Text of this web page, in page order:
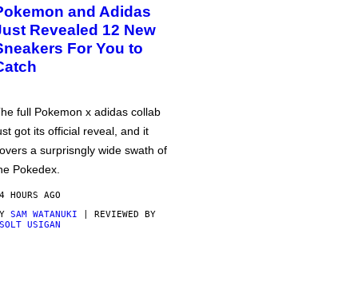
and Adidas
Revealed 12 New
For You to
full Pokemon x adidas collab
got its official reveal, and it
a surprisngly wide swath of
Pokedex.
HOURS AGO
SAM WATANUKI | REVIEWED BY
USIGAN